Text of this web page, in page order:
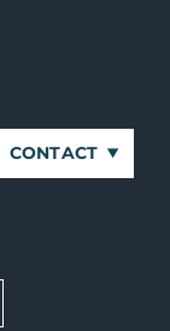
CONTACT